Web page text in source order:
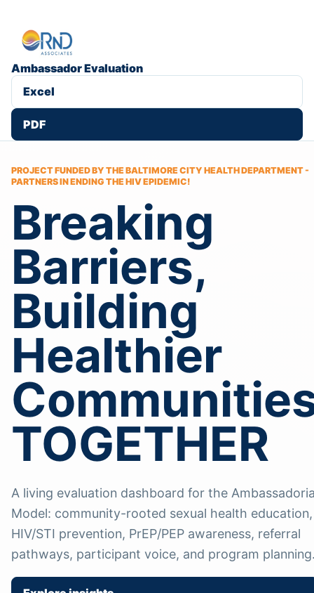
Ambassador Evaluation
Excel
PDF
PROJECT FUNDED BY THE BALTIMORE CITY HEALTH DEPARTMENT -
PARTNERS IN ENDING THE HIV EPIDEMIC!
Breaking
Barriers,
Building
Healthier
TOGETHER
A living evaluation dashboard for the
Model: community-rooted sexual health education,
HIV/STI prevention, PrEP/PEP awareness, referral
pathways, participant voice, and program